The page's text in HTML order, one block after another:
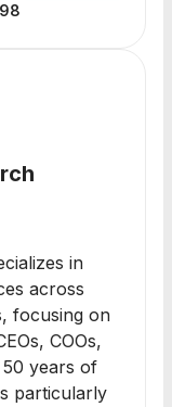
in
across
focusing on
COOs,
years of
particularly